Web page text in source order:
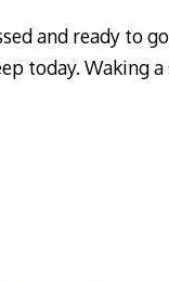
and ready to
today. Waking